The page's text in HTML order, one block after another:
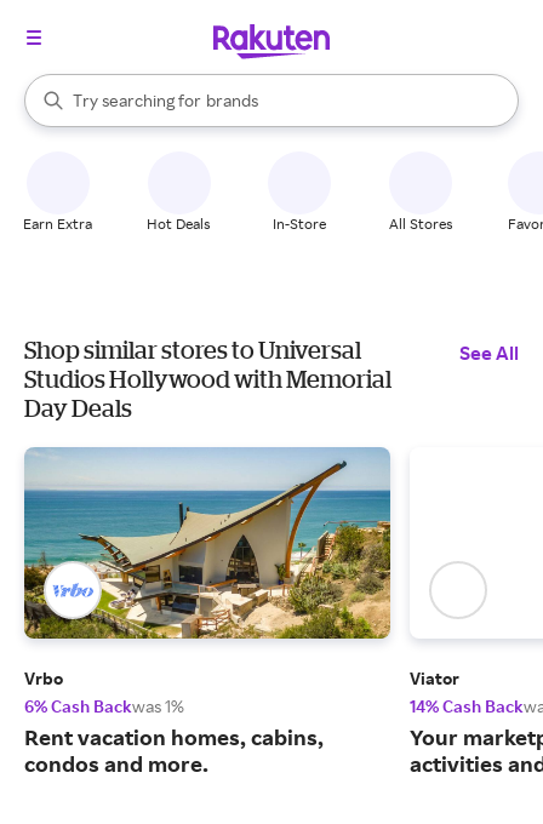
Search Rakuten
Try searching for
stores
brands
groceries
When autocomplete results are available, use the up and down
Earn Extra Hot Deals In-Store All Stores
Shop similar stores to Universal
Studios Hollywood with Memorial
Day Deals
See All
Vrbo
6% Cash Backwas 1%
Rent vacation homes, cabins,
condos and more.
Viator
14% Cash Back
Your
activities